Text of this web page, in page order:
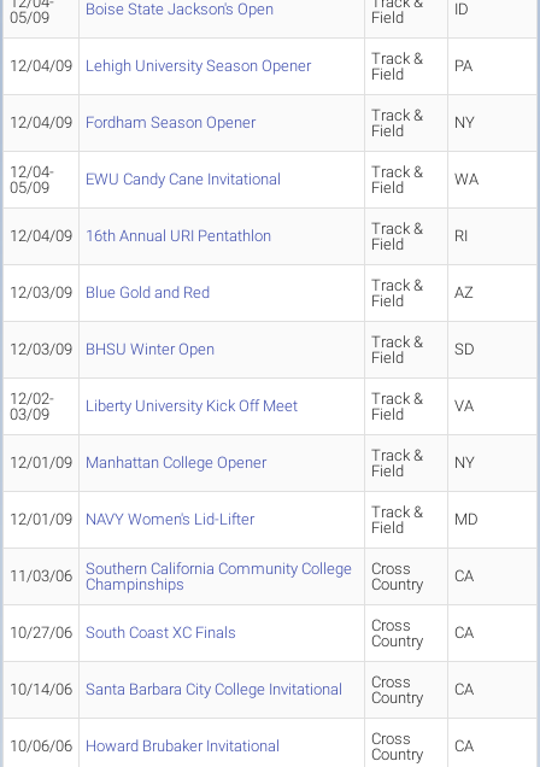
05/09
Boise State Jackson's Open
Field
ID
12/04/09 Lehigh University Season Opener
Track &
Field
PA
12/04/09 Fordham Season Opener
Track &
Field
NY
12/04-
05/09
EWU Candy Cane Invitational
Track &
Field
WA
12/04/09 16th Annual URI Pentathlon
Track &
Field
RI
12/03/09 Blue Gold and Red
Track &
Field
AZ
12/03/09 BHSU Winter Open
Track &
Field
SD
12/02-
03/09
Liberty University Kick Off Meet
Track &
Field
VA
12/01/09 Manhattan College Opener
Track &
Field
NY
12/01/09 NAVY Women's Lid-Lifter
Track &
Field
MD
11/03/06
Southern California Community College
Champinships
Cross
Country
CA
10/27/06 South Coast XC Finals
Cross
Country
CA
10/14/06 Santa Barbara City College Invitational
Cross
Country
CA
10/06/06 Howard Brubaker Invitational
Cross
Country
CA